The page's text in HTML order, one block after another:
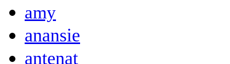
amy
anansie
antenat